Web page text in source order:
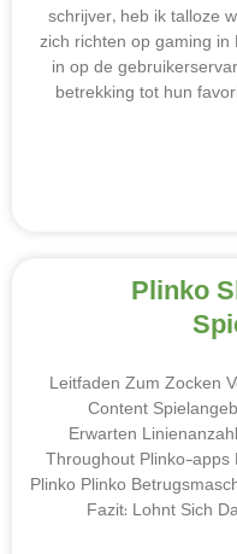
schrijver, heb ik talloze
zich richten op gaming
in op de
betrekking tot hun
Plinko
Leitfaden Zum Zocken
Content
Erwarten
Throughout Plinko-apps
Plinko Plinko
Fazit: Lohnt Sich